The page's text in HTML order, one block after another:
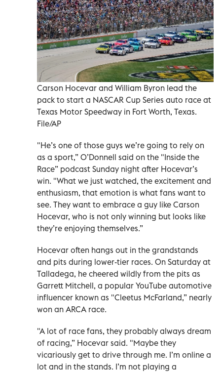
Carson Hocevar and William Byron lead the
pack to start a NASCAR Cup Series auto race at
Texas Motor Speedway in Fort Worth, Texas.
File/AP
"He’s one of those guys we’re going to rely on
as a sport,” O’Donnell said on the "Inside the
Race” podcast Sunday night after Hocevar’s
win. "What we just watched, the excitement and
enthusiasm, that emotion is what fans want to
see. They want to embrace a guy like Carson
Hocevar, who is not only winning but looks like
they’re enjoying themselves.”
Hocevar often hangs out in the grandstands
and pits during lower-tier races. On Saturday at
Talladega, he cheered wildly from the pits as
Garrett Mitchell, a popular YouTube automotive
influencer known as "Cleetus McFarland,” nearly
won an ARCA race.
"A lot of race fans, they probably always dream
of racing,” Hocevar said. "Maybe they
vicariously get to drive through me. I’m online a
lot and in the stands. I’m not playing a